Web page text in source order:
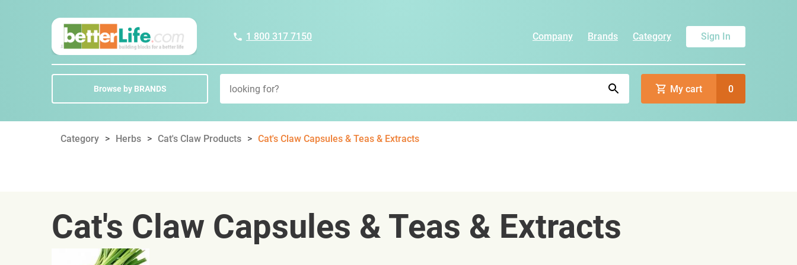
1 800 317 7150 Company Brands Category Sign In
Browse by BRANDS My cart 0
Category Herbs Cat's Claw Products Cat's Claw Capsules & Teas & Extracts
Cat's Claw Capsules & Teas & Extracts